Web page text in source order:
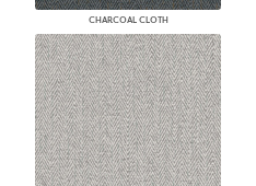
CHARCOAL CLOTH